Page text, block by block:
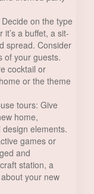
on the type
a buffet, a sit-
spread. Consider
of your guests.
cocktail or
or the theme
tours: Give
home,
elements.
games or
and
station, a
your new